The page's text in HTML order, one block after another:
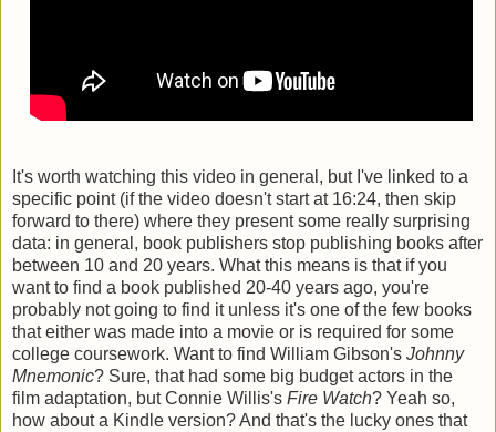
It's worth watching this video in general, but I've linked to a
specific point (if the video doesn't start at 16:24, then skip
forward to there) where they present some really surprising
data: in general, book publishers stop publishing books after
between 10 and 20 years. What this means is that if you
want to find a book published 20-40 years ago, you're
probably not going to find it unless it's one of the few books
that either was made into a movie or is required for some
college coursework. Want to find William Gibson's Johnny
Mnemonic? Sure, that had some big budget actors in the
film adaptation, but Connie Willis's Fire Watch? Yeah so,
how about a Kindle version? And that's the lucky ones that